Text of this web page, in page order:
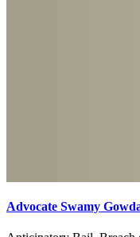
Advocate Swamy